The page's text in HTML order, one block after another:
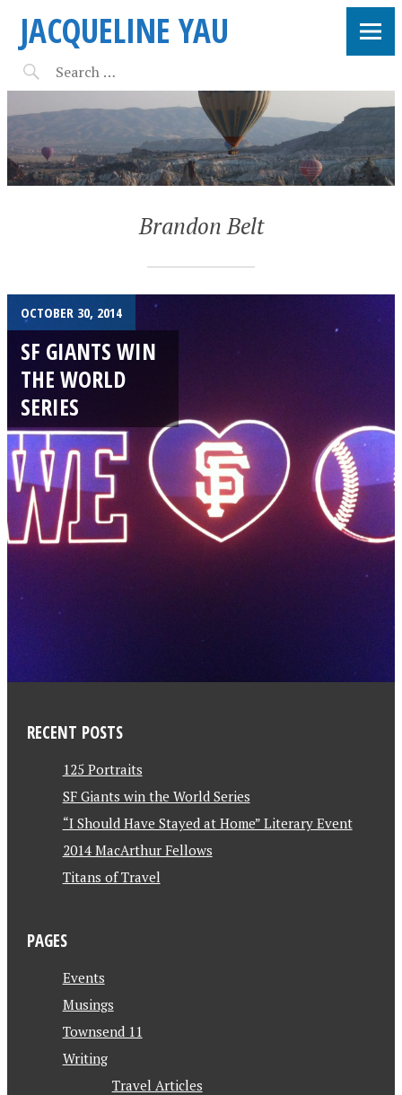
JACQUELINE YAU
Brandon Belt
OCTOBER 30, 2014
SF GIANTS WIN
THE WORLD
SERIES
RECENT POSTS
125 Portraits
SF Giants win the World Series
“I Should Have Stayed at Home” Literary Event
2014 MacArthur Fellows
Titans of Travel
PAGES
Events
Musings
Townsend 11
Writing
Travel Articles